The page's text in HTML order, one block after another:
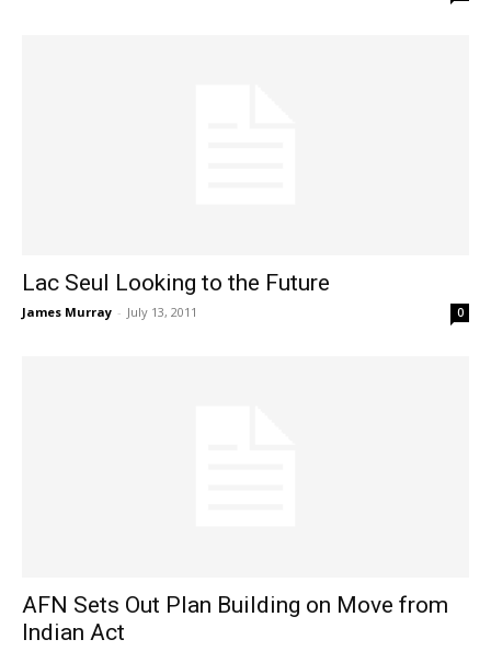
Lac Seul Looking to the Future
James Murray - July 13, 2011 0
AFN Sets Out Plan Building on Move from
Indian Act